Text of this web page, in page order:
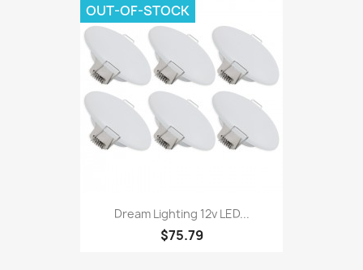
Dream Lighting 12v LED...
$75.79
OUT-OF-STOCK